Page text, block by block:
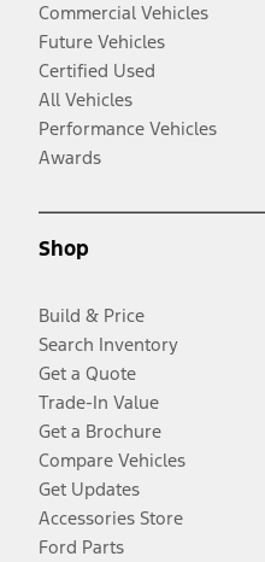
Commercial Vehicles
Future Vehicles
Certified Used
All Vehicles
Performance Vehicles
Awards
Shop
Build & Price
Search Inventory
Get a Quote
Trade-In Value
Get a Brochure
Compare Vehicles
Get Updates
Accessories Store
Ford Parts